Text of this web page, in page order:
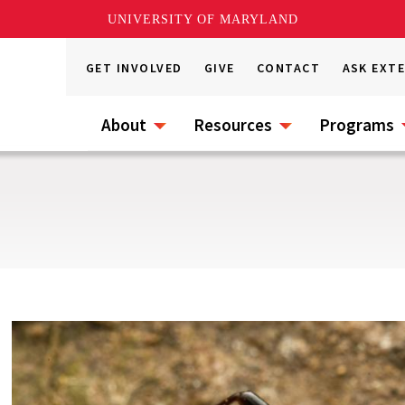
UNIVERSITY OF MARYLAND
GET INVOLVED GIVE CONTACT ASK
About Resources Programs